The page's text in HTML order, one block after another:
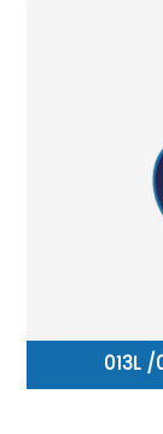
013L